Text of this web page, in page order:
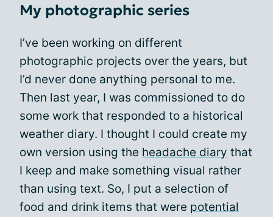
My photographic series
I’ve been working on different
photographic projects over the years, but
I’d never done anything personal to me.
Then last year, I was commissioned to do
some work that responded to a historical
weather diary. I thought I could create my
own version using the headache diary that
I keep and make something visual rather
than using text. So, I put a selection of
food and drink items that were potential